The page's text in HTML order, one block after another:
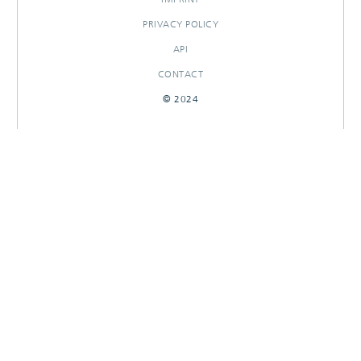
PRIVACY POLICY
API
CONTACT
© 2024